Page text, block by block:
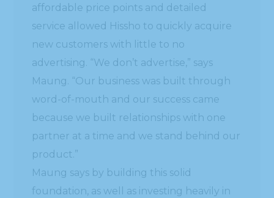
affordable price points and detailed
service allowed Hissho to quickly acquire
new customers with little to no
advertising. “We don’t advertise,” says
Maung. “Our business was built through
word-of-mouth and our success came
because we built relationships with one
partner at a time and we stand behind our
product.”
Maung says by building this solid
foundation, as well as investing heavily in